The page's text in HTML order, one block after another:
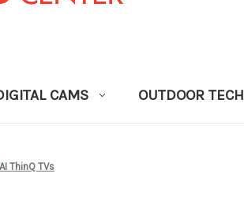
CAMS OUTDOOR TECH
AI ThinQ TVs